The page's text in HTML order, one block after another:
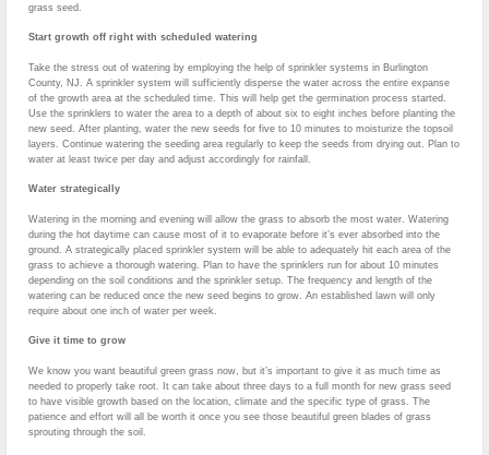
grass seed.
Start growth off right with scheduled watering
Take the stress out of watering by employing the help of sprinkler systems in Burlington
County, NJ. A sprinkler system will sufficiently disperse the water across the entire expanse
of the growth area at the scheduled time. This will help get the germination process started.
Use the sprinklers to water the area to a depth of about six to eight inches before planting the
new seed. After planting, water the new seeds for five to 10 minutes to moisturize the topsoil
layers. Continue watering the seeding area regularly to keep the seeds from drying out. Plan to
water at least twice per day and adjust accordingly for rainfall.
Water strategically
Watering in the morning and evening will allow the grass to absorb the most water. Watering
during the hot daytime can cause most of it to evaporate before it’s ever absorbed into the
ground. A strategically placed sprinkler system will be able to adequately hit each area of the
grass to achieve a thorough watering. Plan to have the sprinklers run for about 10 minutes
depending on the soil conditions and the sprinkler setup. The frequency and length of the
watering can be reduced once the new seed begins to grow. An established lawn will only
require about one inch of water per week.
Give it time to grow
We know you want beautiful green grass now, but it’s important to give it as much time as
needed to properly take root. It can take about three days to a full month for new grass seed
to have visible growth based on the location, climate and the specific type of grass. The
patience and effort will all be worth it once you see those beautiful green blades of grass
sprouting through the soil.